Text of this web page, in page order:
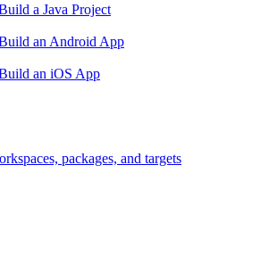
a Java Project
an Android App
an iOS App
packages, and targets